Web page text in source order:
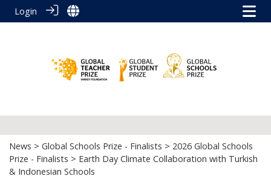
Login
News > Global Schools Prize - Finalists > 2026 Global Schools
Prize - Finalists > Earth Day Climate Collaboration with Turkish
& Indonesian Schools